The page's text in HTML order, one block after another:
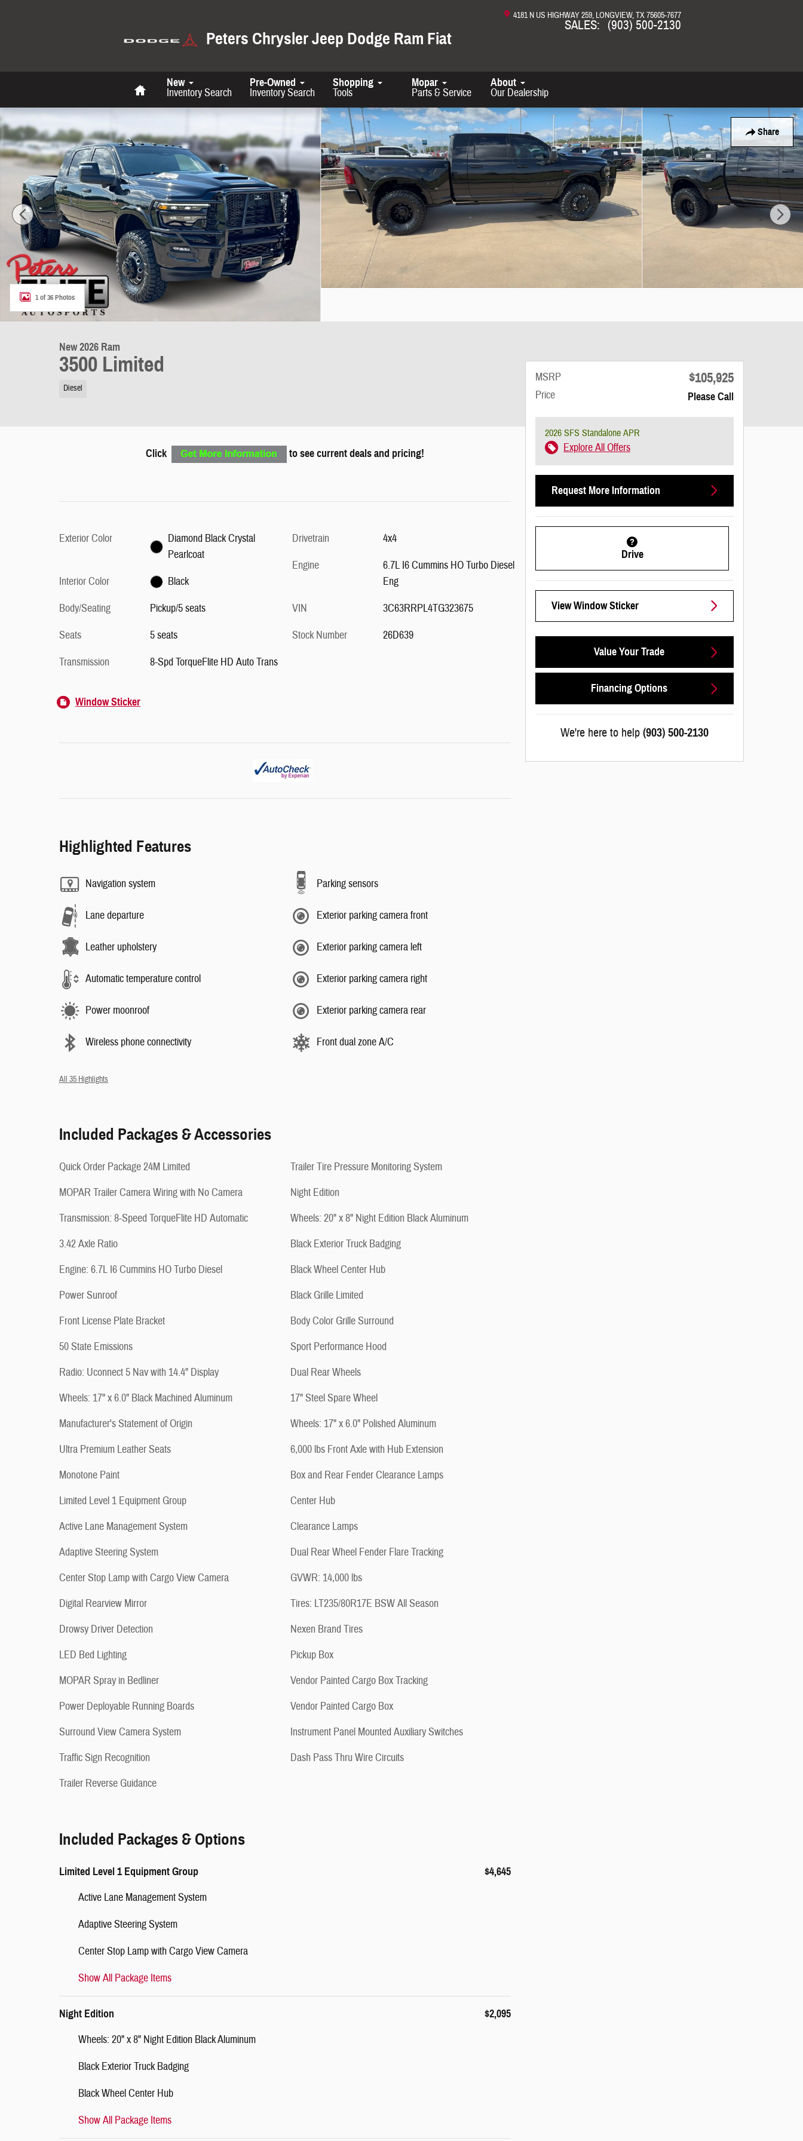
Peters Chrysler Jeep Dodge Ram Fiat
4181 N US HIGHWAY 259 LONGVIEW,TX75605-7677
SALES: (903) 500-2130
New
Inventory Search
Pre-Owned
Inventory Search
Shopping
Tools
Mopar
Parts & Service
About
Our Dealership
Share
New 2026 Ram 3500 Limited Pickup Photo 1 of 36
1 of 36 Photos
New 2026 Ram
3500 Limited
Diesel
Click to see current deals and pricing!
Exterior Color
Diamond Black Crystal
Pearlcoat
Interior Color
Black
Body/Seating
Pickup/5 seats
Seats
5 seats
Transmission
8-Spd TorqueFlite HD Auto Trans
Drivetrain
4x4
Engine
6.7L I6 Cummins HO Turbo Diesel
Eng
VIN
3C63RRPL4TG323675
Stock Number
26D639
Window Sticker
Highlighted Features
Navigation system
Lane departure
Leather upholstery
Automatic temperature control
Power moonroof
Wireless phone connectivity
Parking sensors
Exterior parking camera front
Exterior parking camera left
Exterior parking camera right
Exterior parking camera rear
Front dual zone A/C
All 35 Highlights
Included Packages & Accessories
Quick Order Package 24M Limited
MOPAR Trailer Camera Wiring with No Camera
Transmission: 8-Speed TorqueFlite HD Automatic
3.42 Axle Ratio
Engine: 6.7L I6 Cummins HO Turbo Diesel
Power Sunroof
Front License Plate Bracket
50 State Emissions
Radio: Uconnect 5 Nav with 14.4" Display
Wheels: 17" x 6.0" Black Machined Aluminum
Manufacturer's Statement of Origin
Ultra Premium Leather Seats
Monotone Paint
Limited Level 1 Equipment Group
Active Lane Management System
Adaptive Steering System
Center Stop Lamp with Cargo View Camera
Digital Rearview Mirror
Drowsy Driver Detection
LED Bed Lighting
MOPAR Spray in Bedliner
Power Deployable Running Boards
Surround View Camera System
Traffic Sign Recognition
Trailer Reverse Guidance
Trailer Tire Pressure Monitoring System
Night Edition
Wheels: 20" x 8" Night Edition Black Aluminum
Black Exterior Truck Badging
Black Wheel Center Hub
Black Grille Limited
Body Color Grille Surround
Sport Performance Hood
Dual Rear Wheels
17" Steel Spare Wheel
Wheels: 17" x 6.0" Polished Aluminum
6,000 lbs Front Axle with Hub Extension
Box and Rear Fender Clearance Lamps
Center Hub
Clearance Lamps
Dual Rear Wheel Fender Flare Tracking
GVWR: 14,000 lbs
Tires: LT235/80R17E BSW All Season
Nexen Brand Tires
Pickup Box
Vendor Painted Cargo Box Tracking
Vendor Painted Cargo Box
Instrument Panel Mounted Auxiliary Switches
Dash Pass Thru Wire Circuits
Included Packages & Options
Limited Level 1 Equipment Group $4,645
Active Lane Management System
Adaptive Steering System
Center Stop Lamp with Cargo View Camera
Show All Package Items
Night Edition $2,095
Wheels: 20" x 8" Night Edition Black Aluminum
Black Exterior Truck Badging
Black Wheel Center Hub
Show All Package Items
MSRP $105,925
Price Please Call
2026 SFS Standalone APR
Explore All Offers
Request More Information
Drive
View Window Sticker
Value Your Trade
Financing Options
We're here to help (903) 500-2130